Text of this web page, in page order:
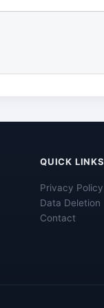
QUICK LINKS
Privacy Policy
Data Deletion
Contact